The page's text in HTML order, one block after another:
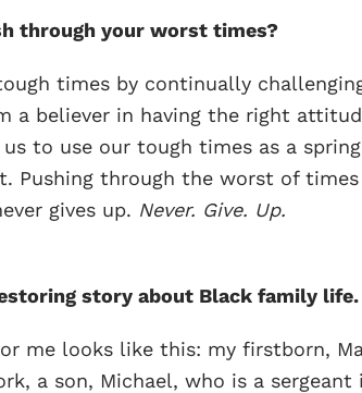
through your worst times?
times by continually
a believer in having the right
to use our tough times as a
Pushing through the worst of
gives up. Never. Give. Up.
story about Black family life.
me looks like this: my firstborn,
a son, Michael, who is a